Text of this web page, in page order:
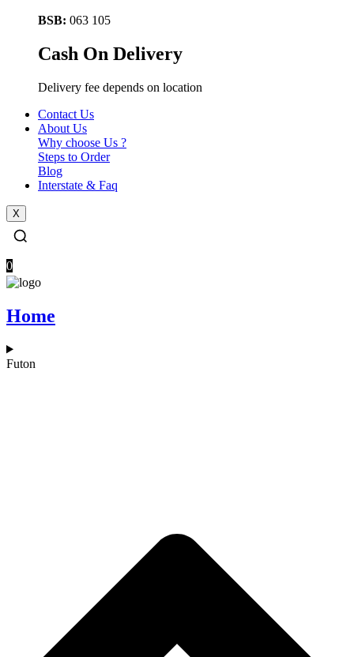
BSB: 063 105
Cash On Delivery
Delivery fee depends on location
Contact Us
About Us
Why choose Us ?
Steps to Order​
Blog
Interstate & Faq
X
0
Home
Futon